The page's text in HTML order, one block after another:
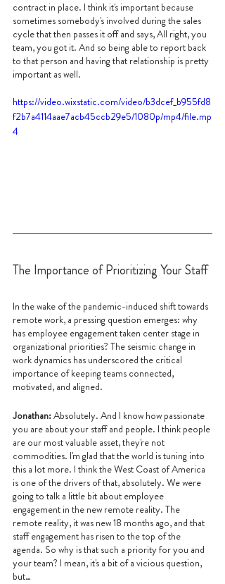
contract in place. I think it's important because
sometimes somebody's involved during the sales
cycle that then passes it off and says, All right, you
team, you got it. And so being able to report back
to that person and having that relationship is pretty
important as well.
https://video.wixstatic.com/video/b3dcef_b955fd8
f2b7a4114aae7acb45ccb29e5/1080p/mp4/file.mp
4
The Importance of Prioritizing Your Staff
In the wake of the pandemic-induced shift towards
remote work, a pressing question emerges: why
has employee engagement taken center stage in
organizational priorities? The seismic change in
work dynamics has underscored the critical
importance of keeping teams connected,
motivated, and aligned.
Jonathan: Absolutely. And I know how passionate
you are about your staff and people. I think people
are our most valuable asset, they're not
commodities. I'm glad that the world is tuning into
this a lot more. I think the West Coast of America
is one of the drivers of that, absolutely. We were
going to talk a little bit about employee
engagement in the new remote reality. The
remote reality, it was new 18 months ago, and that
staff engagement has risen to the top of the
agenda. So why is that such a priority for you and
your team? I mean, it's a bit of a vicious question,
but…